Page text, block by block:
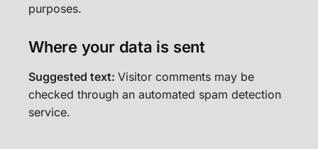
purposes.
Where your data is sent
Suggested text: Visitor comments may be
checked through an automated spam detection
service.